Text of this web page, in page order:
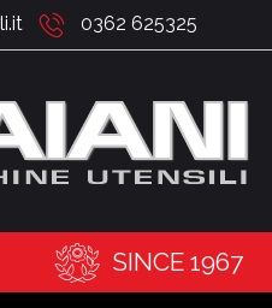
0362 625325
SINCE 1967